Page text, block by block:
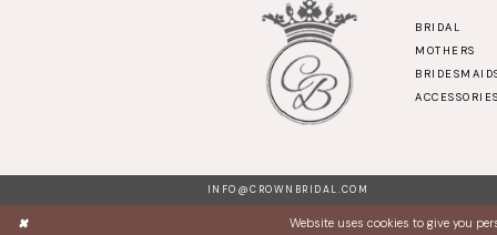
BRIDAL
MOTHERS
ACCESSORIES
INFO@CROWNBRIDAL.COM
Website uses cookies to give you